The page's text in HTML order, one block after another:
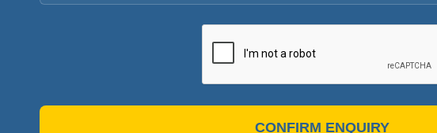
CONFIRM ENQUIRY